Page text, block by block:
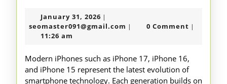
16
January 31, 2026 January
31,
|
seomaster091@gmail.com seomaster091@gmail.com
| 0 Comment |
11:26 am
Modern iPhones such as iPhone 17, iPhone 16,
and iPhone 15 represent the latest evolution of
smartphone technology. Each generation builds on